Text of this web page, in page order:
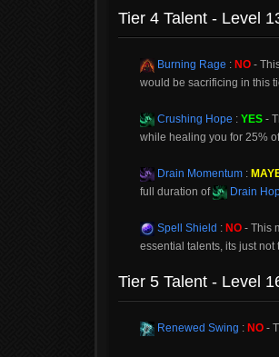
Tier 4 Talent - Level
Burning Rage : NO -
would be sacrificing in this
Crushing Hope : YES -
while healing you for 25%
Drain Momentum :
full duration of
Drain
Spell Shield : NO - This
essential talents, its just not
Tier 5 Talent - Level
Renewed Swing : NO -